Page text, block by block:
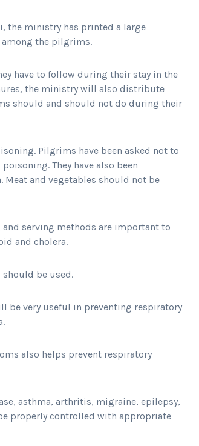
the ministry has printed a large
the pilgrims.
have to follow during their stay in the
the ministry will also distribute
should and should not do during their
Pilgrims have been asked not to
They have also been
Meat and vegetables should not be
serving methods are important to
and cholera.
be used.
be very useful in preventing respiratory
also helps prevent respiratory
asthma, arthritis, migraine, epilepsy,
properly controlled with appropriate